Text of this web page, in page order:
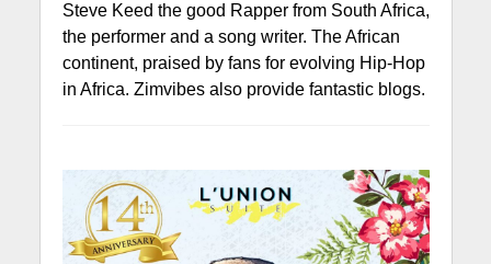
Steve Keed the good Rapper from South Africa,
the performer and a song writer. The African
continent, praised by fans for evolving Hip-Hop
in Africa. Zimvibes also provide fantastic blogs.